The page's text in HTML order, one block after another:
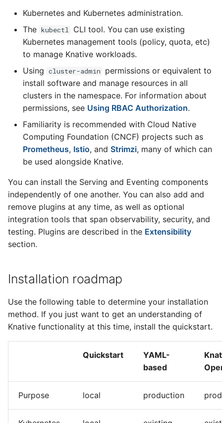
5 - Create DB service
6 - Advanced event
7 - Connect Slack via
Camel-K
8 - Extra Challenges
Language packs Configuring scale
Additional autoscaling
configuration for Knative
Autoscale Sample App -
Go
Load balancing
Event sinks
Flows
Deploy Knative to a remote
cluster
Serving encryption
configuration
Configure KEDA
Autoscaling of Knative
Kafka Resources
Flagged features
Accessing CloudEvent
traces
Kubernetes and Kubernetes administration.
The kubectl
CLI tool. You can use existing
Kubernetes management tools (policy, quota, etc)
to manage Knative workloads.
Using cluster-admin
permissions or equivalent to
install software and manage resources in all
clusters in the namespace. For information about
permissions, see Using RBAC Authorization.
Familiarity is recommended with Cloud Native
Computing Foundation (CNCF) projects such as
Prometheus, Istio, and Strimzi, many of which can
be used alongside Knative.
You can install the Serving and Eventing components
independently of one another. You can also add and
remove plugins at any time, as well as optional
integration tools that span observability, security, and
testing. Plugins are described in the Extensibility
section.
Installation roadmap
Use the following table to determine your installation
method. If you just want to get an understanding of
Knative functionality at this time, install the quickstart.
Quickstart
YAML-
based
Purpose local production